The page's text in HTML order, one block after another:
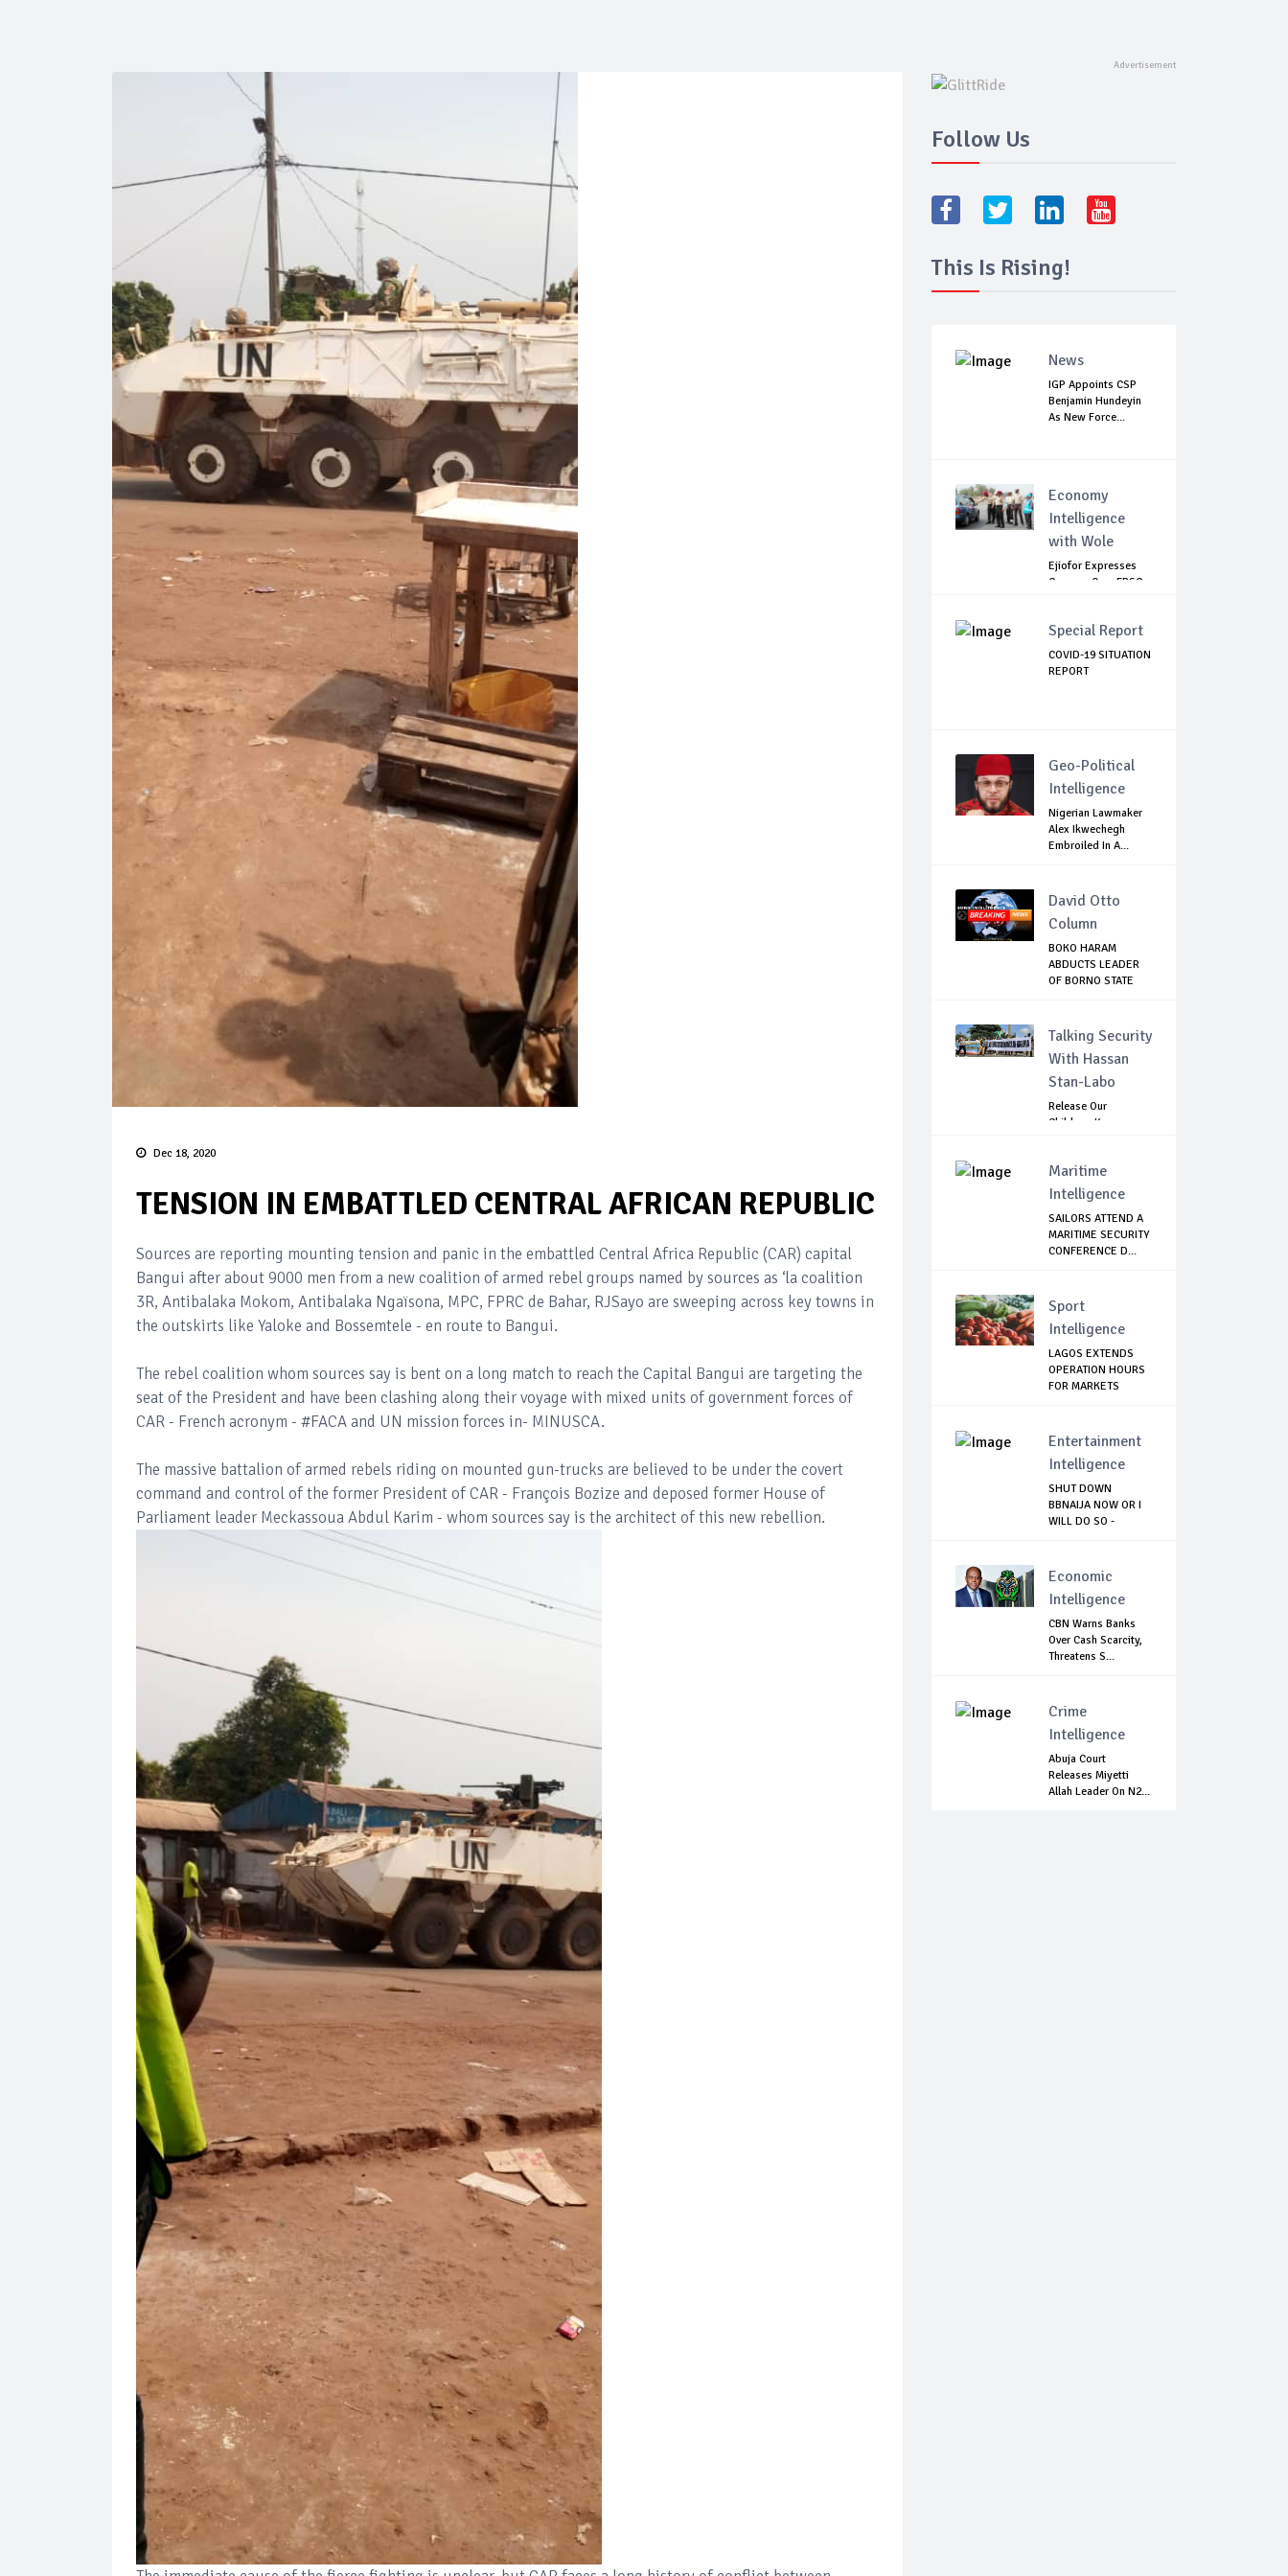
Dec 18, 2020
TENSION IN EMBATTLED CENTRAL AFRICAN REPUBLIC
Sources are reporting mounting tension and panic in the embattled Central Africa Republic (CAR) capital
Bangui after about 9000 men from a new coalition of armed rebel groups named by sources as ‘la coalition
3R, Antibalaka Mokom, Antibalaka Ngaïsona, MPC, FPRC de Bahar, RJSayo are sweeping across key towns in
the outskirts like Yaloke and Bossemtele - en route to Bangui.
The rebel coalition whom sources say is bent on a long match to reach the Capital Bangui are targeting the
seat of the President and have been clashing along their voyage with mixed units of government forces of
CAR - French acronym - #FACA and UN mission forces in- MINUSCA.
The massive battalion of armed rebels riding on mounted gun-trucks are believed to be under the covert
command and control of the former President of CAR - François Bozize and deposed former House of
Parliament leader Meckassoua Abdul Karim - whom sources say is the architect of this new rebellion.
Follow Us
This Is Rising!
News
IGP Appoints CSP
Benjamin Hundeyin
As New Force...
Economy
Intelligence
with Wole
Ejiofor Expresses
Concern Over FRSC
Special Report
COVID-19 SITUATION
REPORT
Geo-Political
Intelligence
Nigerian Lawmaker
Alex Ikwechegh
Embroiled In A...
David Otto
Column
BOKO HARAM
ABDUCTS LEADER
OF BORNO STATE
Talking Security
With Hassan
Stan-Labo
Release Our
Children: Kano
Maritime
Intelligence
SAILORS ATTEND A
MARITIME SECURITY
CONFERENCE D...
Sport
Intelligence
LAGOS EXTENDS
OPERATION HOURS
FOR MARKETS
Entertainment
Intelligence
SHUT DOWN
BBNAIJA NOW OR I
WILL DO SO -
Economic
Intelligence
CBN Warns Banks
Over Cash Scarcity,
Threatens S...
Crime
Intelligence
Abuja Court
Releases Miyetti
Allah Leader On N2...